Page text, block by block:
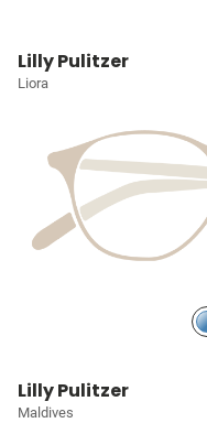
Lilly Pulitzer
Liora
Lilly Pulitzer
Maldives